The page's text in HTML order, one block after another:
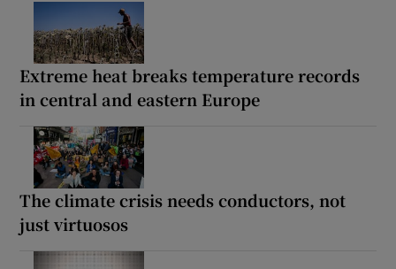
Extreme heat breaks temperature records
in central and eastern Europe
The climate crisis needs conductors, not
just virtuosos